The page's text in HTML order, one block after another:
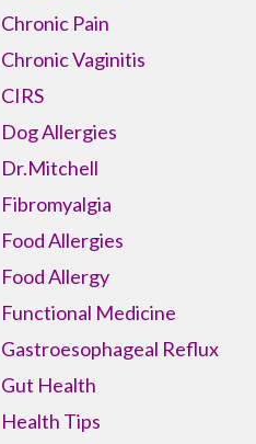
Chronic Pain
Chronic Vaginitis
CIRS
Dog Allergies
Dr.Mitchell
Fibromyalgia
Food Allergies
Food Allergy
Functional Medicine
Gastroesophageal Reflux
Gut Health
Health Tips